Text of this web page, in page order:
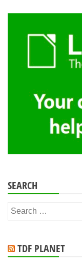
SEARCH
Search
for:
TDF PLANET